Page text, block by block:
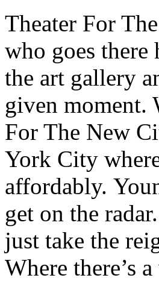
Theater For
who goes there
the art gallery
given moment.
For The New
York City
affordably.
get on the
just take the
Where there’s